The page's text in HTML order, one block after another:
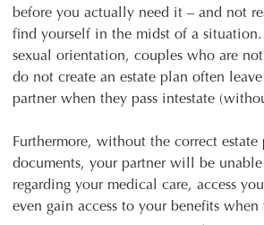
before you actually need it – and not
find yourself in the midst of a situation.
sexual orientation, couples who are
do not create an estate plan often
partner when they pass intestate
Furthermore, without the correct estate
documents, your partner will be
regarding your medical care, access
even gain access to your benefits when